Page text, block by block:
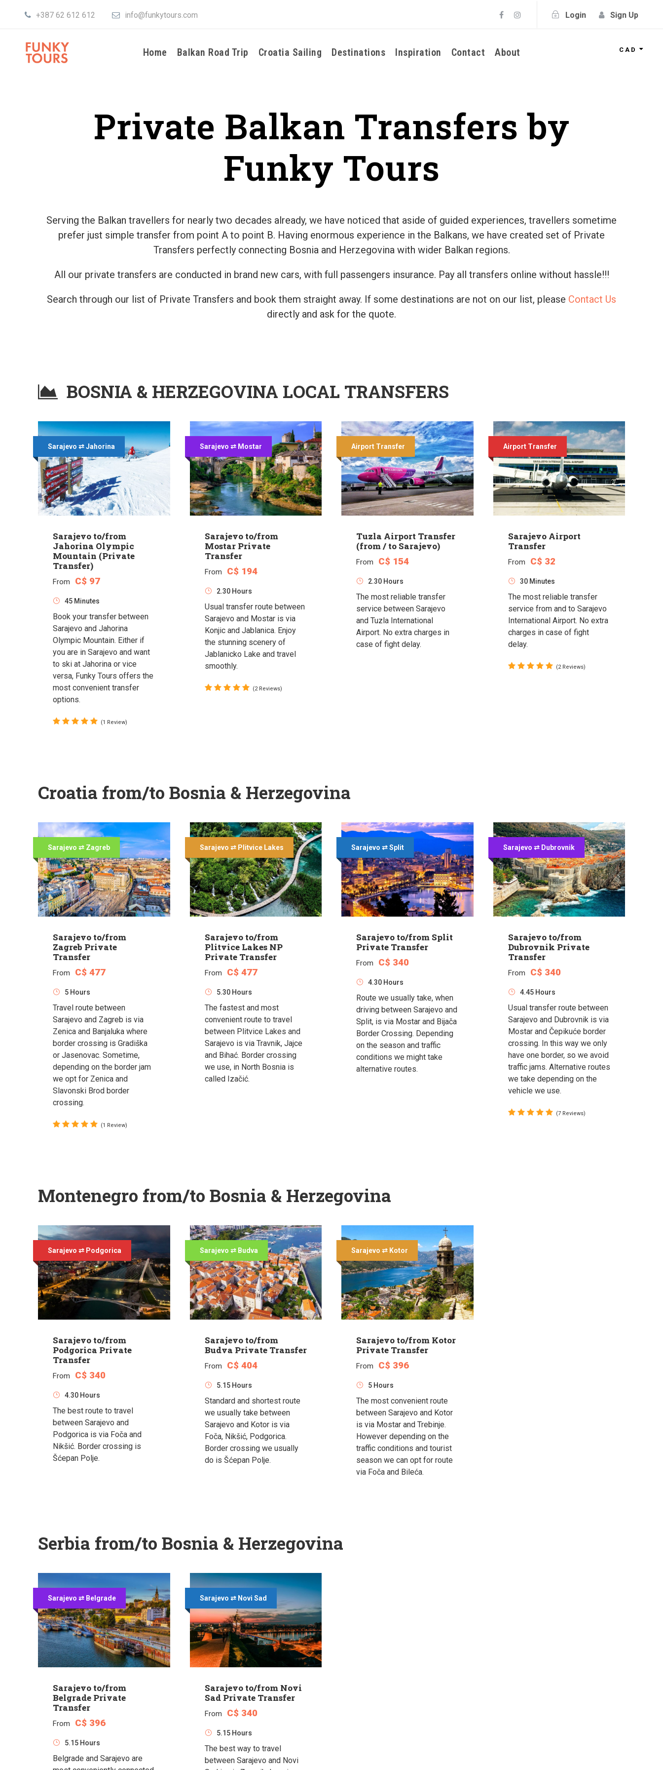
+387 62 612 612 info@funkytours.com Login Sign Up
Home Balkan Road Trip Croatia Sailing Destinations Inspiration Contact About CAD
Private Balkan Transfers by
Funky Tours
Serving the Balkan travellers for nearly two decades already, we have noticed that aside of guided experiences, travellers sometime
prefer just simple transfer from point A to point B. Having enormous experience in the Balkans, we have created set of Private
Transfers perfectly connecting Bosnia and Herzegovina with wider Balkan regions.
All our private transfers are conducted in brand new cars, with full passengers insurance. Pay all transfers online without hassle!!!
Search through our list of Private Transfers and book them straight away. If some destinations are not on our list, please Contact Us
directly and ask for the quote.
BOSNIA & HERZEGOVINA LOCAL TRANSFERS
Sarajevo ⇄ Jahorina
Sarajevo to/from
Jahorina Olympic
Mountain (Private
Transfer)
From C$ 97
45 Minutes
Book your transfer between
Sarajevo and Jahorina
Olympic Mountain. Either if
you are in Sarajevo and want
to ski at Jahorina or vice
versa, Funky Tours offers the
most convenient transfer
options.
(1 Review)
Sarajevo ⇄ Mostar
Sarajevo to/from
Mostar Private
Transfer
From C$ 194
2.30 Hours
Usual transfer route between
Sarajevo and Mostar is via
Konjic and Jablanica. Enjoy
the stunning scenery of
Jablanicko Lake and travel
smoothly.
(2 Reviews)
Airport Transfer
Tuzla Airport Transfer
(from / to Sarajevo)
From C$ 154
2.30 Hours
The most reliable transfer
service between Sarajevo
and Tuzla International
Airport. No extra charges in
case of fight delay.
Airport Transfer
Sarajevo Airport
Transfer
From C$ 32
30 Minutes
The most reliable transfer
service from and to Sarajevo
International Airport. No extra
charges in case of fight
delay.
(2 Reviews)
Croatia from/to Bosnia & Herzegovina
Sarajevo ⇄ Zagreb
Sarajevo to/from
Zagreb Private
Transfer
From C$ 477
5 Hours
Travel route between
Sarajevo and Zagreb is via
Zenica and Banjaluka where
border crossing is Gradiška
or Jasenovac. Sometime,
depending on the border jam
we opt for Zenica and
Slavonski Brod border
crossing.
(1 Review)
Sarajevo ⇄ Plitvice Lakes
Sarajevo to/from
Plitvice Lakes NP
Private Transfer
From C$ 477
5.30 Hours
The fastest and most
convenient route to travel
between Plitvice Lakes and
Sarajevo is via Travnik, Jajce
and Bihać. Border crossing
we use, in North Bosnia is
called Izačić.
Sarajevo ⇄ Split
Sarajevo to/from Split
Private Transfer
From C$ 340
4.30 Hours
Route we usually take, when
driving between Sarajevo and
Split, is via Mostar and Bijača
Border Crossing. Depending
on the season and traffic
conditions we might take
alternative routes.
Sarajevo ⇄ Dubrovnik
Sarajevo to/from
Dubrovnik Private
Transfer
From C$ 340
4.45 Hours
Usual transfer route between
Sarajevo and Dubrovnik is via
Mostar and Čepikuće border
crossing. In this way we only
have one border, so we avoid
traffic jams. Alternative routes
we take depending on the
vehicle we use.
(7 Reviews)
Montenegro from/to Bosnia & Herzegovina
Sarajevo ⇄ Podgorica
Sarajevo to/from
Podgorica Private
Transfer
From C$ 340
4.30 Hours
The best route to travel
between Sarajevo and
Podgorica is via Foča and
Nikšić. Border crossing is
Šćepan Polje.
Sarajevo ⇄ Budva
Sarajevo to/from
Budva Private Transfer
From C$ 404
5.15 Hours
Standard and shortest route
we usually take between
Sarajevo and Kotor is via
Foča, Nikšić, Podgorica.
Border crossing we usually
do is Šćepan Polje.
Sarajevo ⇄ Kotor
Sarajevo to/from Kotor
Private Transfer
From C$ 396
5 Hours
The most convenient route
between Sarajevo and Kotor
is via Mostar and Trebinje.
However depending on the
traffic conditions and tourist
season we can opt for route
via Foča and Bileća.
Serbia from/to Bosnia & Herzegovina
Sarajevo ⇄ Belgrade
Sarajevo to/from
Belgrade Private
Transfer
From C$ 396
5.15 Hours
Belgrade and Sarajevo are
Sarajevo ⇄ Novi Sad
Sarajevo to/from Novi
Sad Private Transfer
From C$ 340
5.15 Hours
The best way to travel
between Sarajevo and Novi